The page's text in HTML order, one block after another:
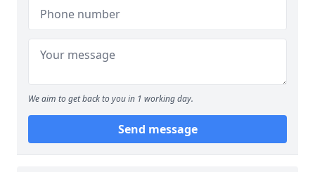
We aim to get back to you in 1 working day.
Send message